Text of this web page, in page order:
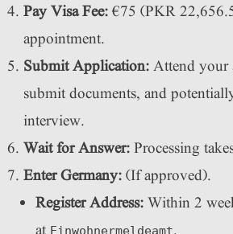
Pay Visa Fee:€75 (PKR
appointment.
Submit Application:Attend your
submit documents, and
interview.
Wait for Answer:Processing
Enter Germany:(If approved).
Register Address:Within 2
Einwohnermeldeamt